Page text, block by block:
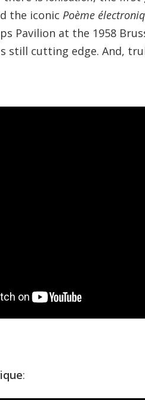
the iconic Poème
Pavilion at the 1958
still cutting edge. And,
: